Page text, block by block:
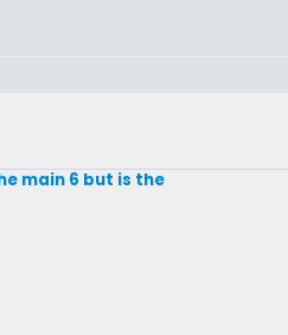
main 6 but is the